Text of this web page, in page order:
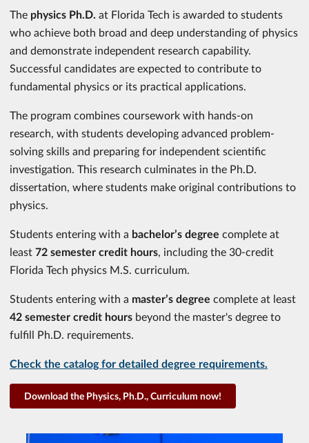
The physics Ph.D. at Florida Tech is awarded to students
who achieve both broad and deep understanding of physics
and demonstrate independent research capability.
Successful candidates are expected to contribute to
fundamental physics or its practical applications.
The program combines coursework with hands-on
research, with students developing advanced problem-
solving skills and preparing for independent scientific
investigation. This research culminates in the Ph.D.
dissertation, where students make original contributions to
physics.
Students entering with a bachelor’s degree complete at
least 72 semester credit hours, including the 30-credit
Florida Tech physics M.S. curriculum.
Students entering with a master’s degree complete at least
42 semester credit hours beyond the master's degree to
fulfill Ph.D. requirements.
Check the catalog for detailed degree requirements.
Download the Physics, Ph.D., Curriculum now!